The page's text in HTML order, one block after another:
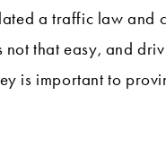
a traffic law and
that easy, and
is important to